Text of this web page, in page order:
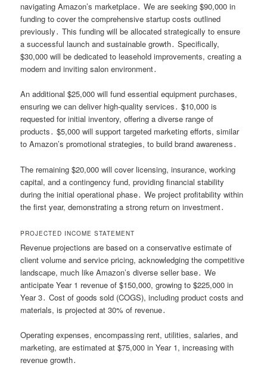
navigating Amazon’s marketplace․ We are seeking $90,000 in
funding to cover the comprehensive startup costs outlined
previously․ This funding will be allocated strategically to ensure
a successful launch and sustainable growth․ Specifically,
$30,000 will be dedicated to leasehold improvements, creating a
modern and inviting salon environment․
An additional $25,000 will fund essential equipment purchases,
ensuring we can deliver high-quality services․ $10,000 is
requested for initial inventory, offering a diverse range of
products․ $5,000 will support targeted marketing efforts, similar
to Amazon’s promotional strategies, to build brand awareness․
The remaining $20,000 will cover licensing, insurance, working
capital, and a contingency fund, providing financial stability
during the initial operational phase․ We project profitability within
the first year, demonstrating a strong return on investment․
PROJECTED INCOME STATEMENT
Revenue projections are based on a conservative estimate of
client volume and service pricing, acknowledging the competitive
landscape, much like Amazon’s diverse seller base․ We
anticipate Year 1 revenue of $150,000, growing to $225,000 in
Year 3․ Cost of goods sold (COGS), including product costs and
materials, is projected at 30% of revenue․
Operating expenses, encompassing rent, utilities, salaries, and
marketing, are estimated at $75,000 in Year 1, increasing with
revenue growth․